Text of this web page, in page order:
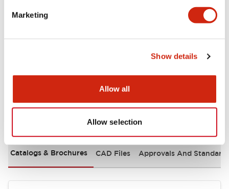
Marketing
Show details
Allow all
Allow selection
Mounting and Installation Specifications
Documents and Files
Catalogs & Brochures CAD Files Approvals And